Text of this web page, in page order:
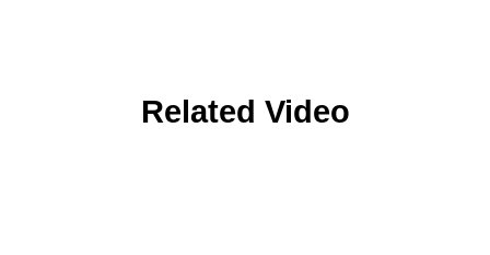
Related Video